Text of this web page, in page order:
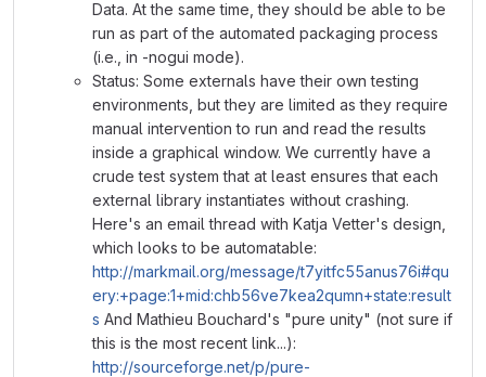
Data. At the same time, they should be able to be
run as part of the automated packaging process
(i.e., in -nogui mode).
Status: Some externals have their own testing
environments, but they are limited as they require
manual intervention to run and read the results
inside a graphical window. We currently have a
crude test system that at least ensures that each
external library instantiates without crashing.
Here's an email thread with Katja Vetter's design,
which looks to be automatable:
http://markmail.org/message/t7yitfc55anus76i#qu
ery:+page:1+mid:chb56ve7kea2qumn+state:result
s And Mathieu Bouchard's "pure unity" (not sure if
this is the most recent link...):
http://sourceforge.net/p/pure-